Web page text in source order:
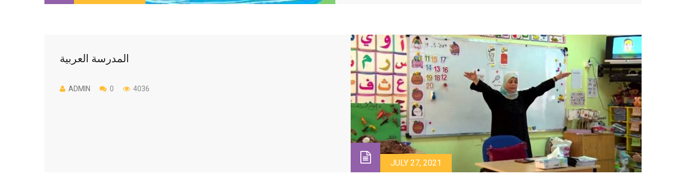
JULY 27, 2021
المدرسة العربية
ADMIN 0 4036